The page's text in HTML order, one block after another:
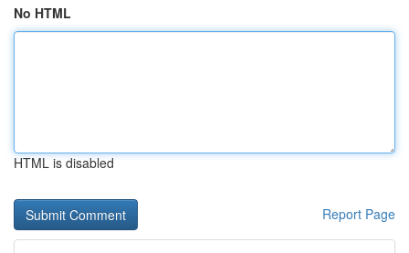
No HTML
HTML is disabled
Report Page